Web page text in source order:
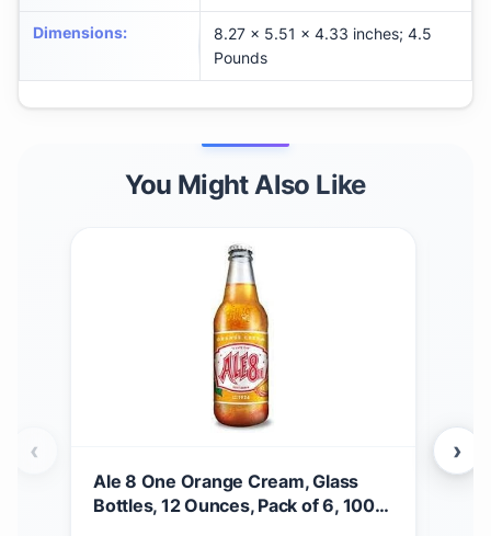
Dimensions:
8.27 x 5.51 x 4.33 inches; 4.5
Pounds
You Might Also Like
Ale 8 One Orange Cream, Glass
Bottles, 12 Ounces, Pack of 6, 100%
‹ ›